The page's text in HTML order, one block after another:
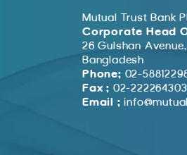
Mutual Trust Bank
Corporate Head
26 Gulshan Avenue,
Bangladesh
Phone: 02-
Fax : 02-222264303
Email :